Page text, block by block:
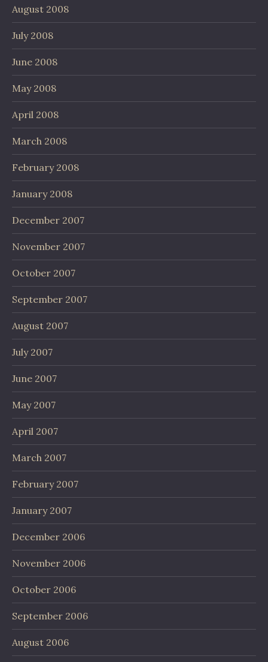
August 2008
July 2008
June 2008
May 2008
April 2008
March 2008
February 2008
January 2008
December 2007
November 2007
October 2007
September 2007
August 2007
July 2007
June 2007
May 2007
April 2007
March 2007
February 2007
January 2007
December 2006
November 2006
October 2006
September 2006
August 2006